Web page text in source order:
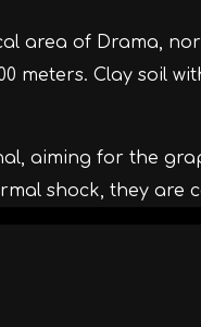
area of ​​Drama,
meters. Clay soil
aiming for the
shock, they are